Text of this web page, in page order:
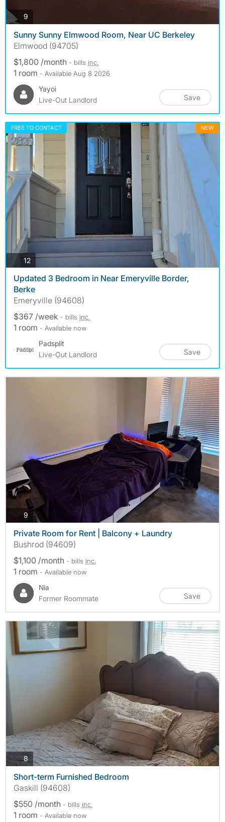
9
Sunny Sunny Elmwood Room, Near UC Berkeley
Elmwood (94705)
$1,800 /month - bills inc.
1 room - Available Aug 8 2026
Yayoi
Live-Out Landlord
Save
FREE TO CONTACT NEW
12photos
Updated 3 Bedroom in Near Emeryville Border,
Berke
Emeryville (94608)
$367 /week - bills inc.
1 room - Available now
Padsplit
Live-Out Landlord
Save
9 photos
Private Room for Rent | Balcony + Laundry
Bushrod (94609)
$1,100 /month - bills inc.
1 room - Available now
Nia
Former Roommate
Save
8photos
Short-term Furnished Bedroom
Gaskill (94608)
$550 /month - bills inc.
1 room - Available now